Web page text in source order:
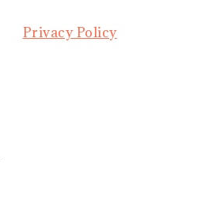
Privacy Policy